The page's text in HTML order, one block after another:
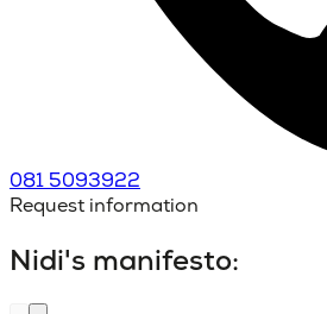
081 5093922
Request information
Nidi's manifesto: